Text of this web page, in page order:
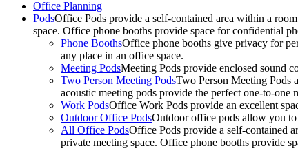
Office Planning
PodsOffice Pods provide a self-contained area within a
space. Office phone booths provide space for confidential
Phone BoothsOffice phone booths give privacy for
any place in an office space.
Meeting PodsMeeting Pods provide enclosed sound
Two Person Meeting PodsTwo Person Meeting Pods
acoustic meeting pods provide the perfect one-to-one
Work PodsOffice Work Pods provide an excellent
Outdoor Office PodsOutdoor office pods allow you
All Office PodsOffice Pods provide a self-contained
private meeting space. Office phone booths provide